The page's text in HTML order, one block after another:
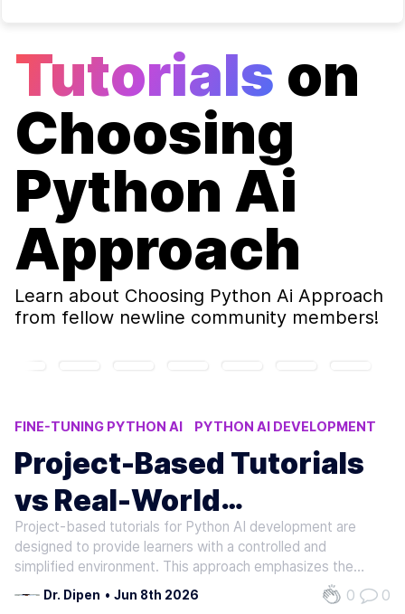
Tutorials on
Choosing
Python Ai
Approach
Learn about Choosing Python Ai Approach
from fellow newline community members!
FINE-TUNING PYTHON AI
PYTHON AI DEVELOPMENT
PYTHON FOR AI BOOTCAMP
REAL-WORLD AI APPLICATIONS
PYTHON INSTRUCTION FINETUNING
Project-Based Tutorials
vs Real-World
Applications: Choosing
the Best Python for AI
Project-based tutorials for Python AI development are
designed to provide learners with a controlled and
simplified environment. This approach emphasizes the
teaching of discrete skills and functionalities in an isolated
manner. For example, learners might be tasked with
Dr. Dipen • Jun 8th 2026 0 0